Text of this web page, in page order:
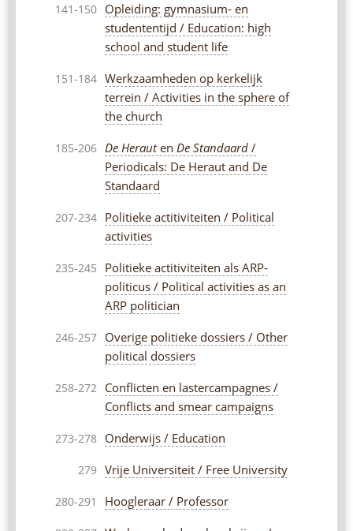
141-150
Opleiding: gymnasium- en
studententijd / Education: high
school and student life
151-184 Werkzaamheden op kerkelijk
terrein / Activities in the sphere of
the church
185-206 De Herauten De Standaard /
Periodicals: De Heraut and De
Standaard
207-234
Politieke actitiviteiten / Political
activities
235-245
Politieke actitiviteiten als ARP-
politicus / Political activities as an
ARP politician
246-257
Overige politieke dossiers / Other
political dossiers
258-272
Conflicten en lastercampagnes /
Conflicts and smear campaigns
273-278 Onderwijs / Education
279 Vrije Universiteit / Free University
280-291 Hoogleraar / Professor